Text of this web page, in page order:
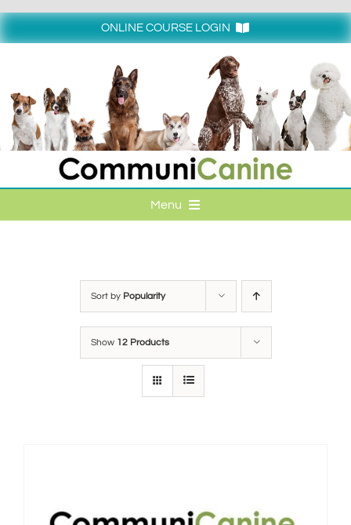
content
ONLINE COURSE LOGIN
Menu
ONLINE COURSE LOGIN
ONLINE CLASSES
IN-PERSON TRAINING
Sort by Popularity
Show 12 Products